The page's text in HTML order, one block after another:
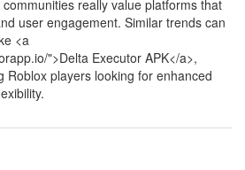
really value platforms that
user engagement. Similar trends can
<a
">Delta Executor APK</a>,
Roblox players looking for enhanced